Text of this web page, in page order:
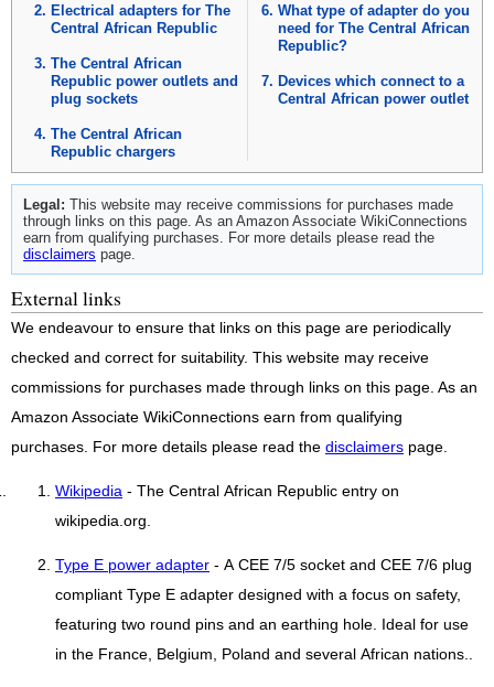
Electrical adapters for The
Central African Republic
The Central African
Republic power outlets and
plug sockets
The Central African
Republic chargers
What type of adapter do you
need for The Central African
Republic?
Devices which connect to a
Central African power outlet
Legal: This website may receive commissions for purchases made
through links on this page. As an Amazon Associate WikiConnections
earn from qualifying purchases. For more details please read the
disclaimers page.
External links
We endeavour to ensure that links on this page are periodically
checked and correct for suitability. This website may receive
commissions for purchases made through links on this page. As an
Amazon Associate WikiConnections earn from qualifying
purchases. For more details please read the disclaimers page.
Wikipedia - The Central African Republic entry on
wikipedia.org.
Type E power adapter - A CEE 7/5 socket and CEE 7/6 plug
compliant Type E adapter designed with a focus on safety,
featuring two round pins and an earthing hole. Ideal for use
in the France, Belgium, Poland and several African nations..